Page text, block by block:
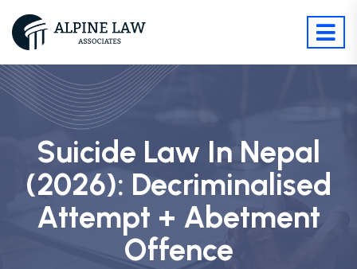
Suicide Law In Nepal
(2026): Decriminalised
Attempt + Abetment
Offence